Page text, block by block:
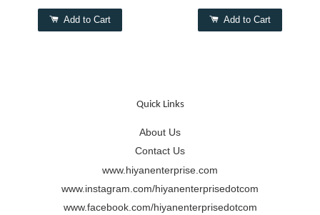
Add to Cart Add to Cart
Quick Links
About Us
Contact Us
www.hiyanenterprise.com
www.instagram.com/hiyanenterprisedotcom
www.facebook.com/hiyanenterprisedotcom